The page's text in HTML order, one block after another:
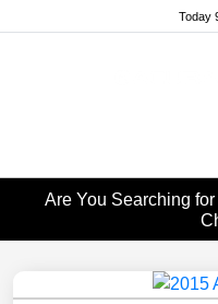
Today
Are You Searching